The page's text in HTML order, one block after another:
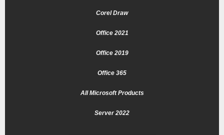
Corel Draw
Office 2021
Office 2019
Office 365
All Microsoft Products
Server 2022